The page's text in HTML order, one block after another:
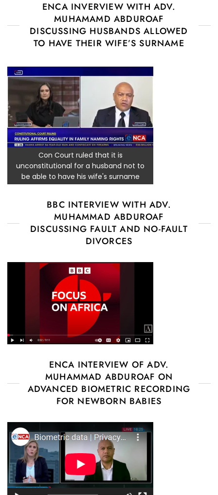
ENCA INVERVIEW WITH ADV.
MUHAMAMD ABDUROAF
DISCUSSING HUSBANDS ALLOWED
TO HAVE THEIR WIFE’S SURNAME
Con Court ruled that it is
unconstitutional for a husband not to
be able to have his wife's surname
BBC INTERVIEW WITH ADV.
MUHAMMAD ABDUROAF
DISCUSSING FAULT AND NO-FAULT
DIVORCES
ENCA INTERVIEW OF ADV.
MUHAMMAD ABDUROAF ON
ADVANCED BIOMETRIC RECORDING
FOR NEWBORN BABIES